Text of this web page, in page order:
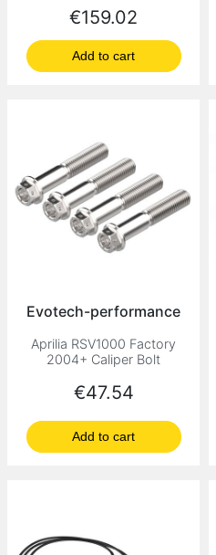
Price
€159.02
Add to cart
Evotech-performance
Aprilia RSV1000 Factory
2004+ Caliper Bolt
Price
€47.54
Add to cart